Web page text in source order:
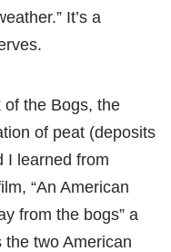
It’s a
the Bogs, the
of peat (deposits
I learned from
“An American
from the bogs” a
two American